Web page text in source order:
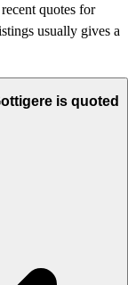
quotes for
usually gives a
is quoted